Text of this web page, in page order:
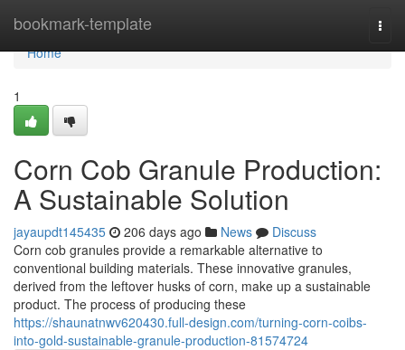
bookmark-template
Home
Home
1
Corn Cob Granule Production:
A Sustainable Solution
jayaupdt145435 206 days ago News
Discuss
Corn cob granules provide a remarkable alternative to
conventional building materials. These innovative granules,
derived from the leftover husks of corn, make up a sustainable
product. The process of producing these
https://shaunatnwv620430.full-design.com/turning-corn-coibs-
into-gold-sustainable-granule-production-81574724